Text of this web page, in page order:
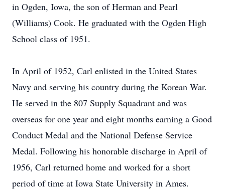
in Ogden, Iowa, the son of Herman and Pearl
(Williams) Cook. He graduated with the Ogden High
School class of 1951.
In April of 1952, Carl enlisted in the United States
Navy and serving his country during the Korean War.
He served in the 807 Supply Squadrant and was
overseas for one year and eight months earning a Good
Conduct Medal and the National Defense Service
Medal. Following his honorable discharge in April of
1956, Carl returned home and worked for a short
period of time at Iowa State University in Ames.